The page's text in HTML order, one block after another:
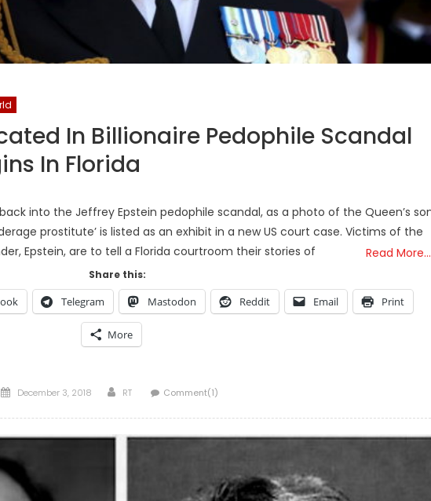
In Billionaire Pedophile Scandal
In Florida
into the Jeffrey Epstein pedophile scandal, as a photo of the Queen’s
prostitute’ is listed as an exhibit in a new US court case. Victims of the
Epstein, are to tell a Florida courtroom their stories of
Read More…
Share this:
Telegram Mastodon Reddit Email Print
More
Posted
December 3, 2018 Author
RT Comment(1)